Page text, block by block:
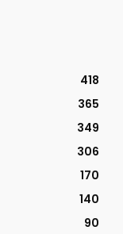
418
365
349
306
170
140
90